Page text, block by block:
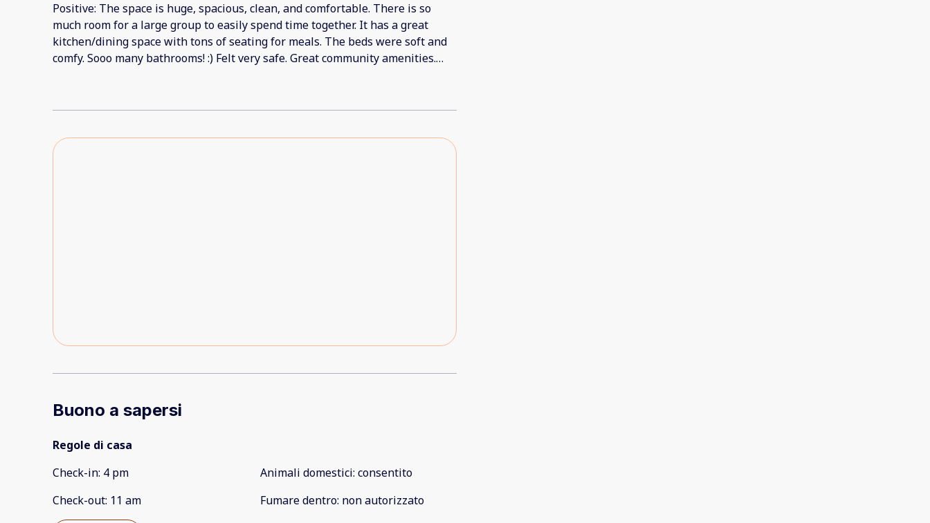
Positive: The space is huge, spacious, clean, and comfortable. There is so
much room for a large group to easily spend time together. It has a great
kitchen/dining space with tons of seating for meals. The beds were soft and
comfy. Sooo many bathrooms! :) Felt very safe. Great community amenities.
afraid glass might have been in the pot after we brewed it, but there wasn't
footprint smudge left behind by a child on a wall. But these really are minor;
it was a wonderful stay!!
Buono a sapersi
Regole di casa
Check-in: 4 pm
Check-out: 11 am
Animali domestici: consentito
Fumare dentro: non autorizzato